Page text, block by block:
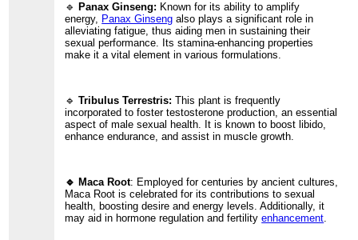
🔹 Panax Ginseng: Known for its ability to amplify
energy, Panax Ginseng also plays a significant role in
alleviating fatigue, thus aiding men in sustaining their
sexual performance. Its stamina-enhancing properties
make it a vital element in various formulations.
🔹 Tribulus Terrestris:This plant is frequently
incorporated to foster testosterone production, an essential
aspect of male sexual health. It is known to boost libido,
enhance endurance, and assist in muscle growth.
🔹 Maca Root: Employed for centuries by ancient cultures,
Maca Root is celebrated for its contributions to sexual
health, boosting desire and energy levels. Additionally, it
may aid in hormone regulation and fertilityenhancement